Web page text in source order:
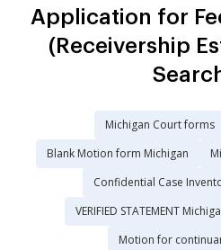
Application for
(Receivership
Michigan Court forms
Blank Motion form Michigan
Confidential Case
VERIFIED STATEMENT
Motion for